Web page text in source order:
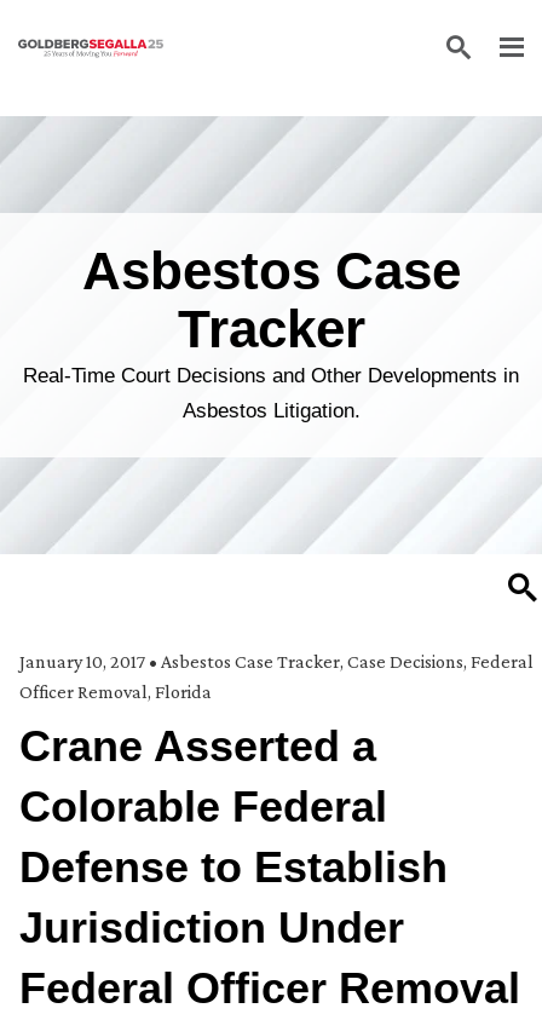
Skip to content
Asbestos Case
Tracker
Real-Time Court Decisions and Other Developments in
Asbestos Litigation.
January 10, 2017 • Asbestos Case Tracker, Case Decisions, Federal
Officer Removal, Florida
Crane Asserted a
Colorable Federal
Defense to Establish
Jurisdiction Under
Federal Officer Removal